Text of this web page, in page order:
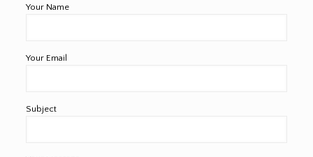
Your Name
Your Email
Subject